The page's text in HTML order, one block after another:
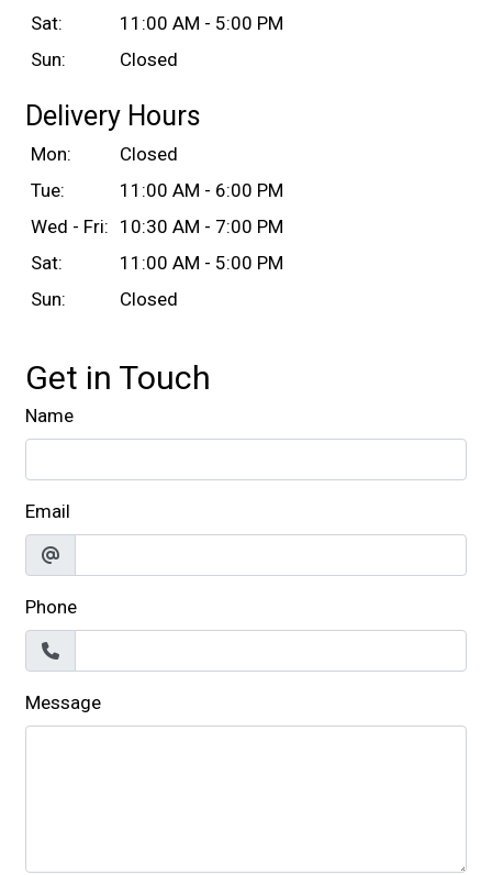
Sat:
11:00 AM - 5:00 PM
Sun:
Closed
Delivery Hours
Mon:
Closed
Tue:
11:00 AM - 6:00 PM
Wed - Fri: 10:30 AM - 7:00 PM
Sat:
11:00 AM - 5:00 PM
Sun:
Closed
Get in Touch
Name
Email
Phone
Message